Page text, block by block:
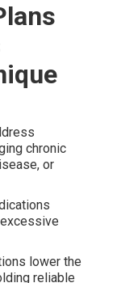
chronic
or
lower the
reliable